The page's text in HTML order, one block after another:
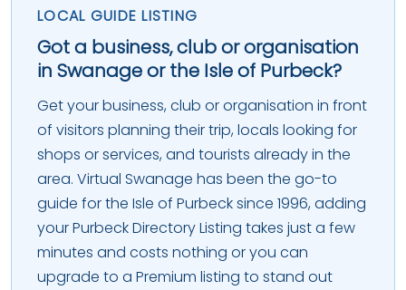
LOCAL GUIDE LISTING
Got a business, club or organisation
in Swanage or the Isle of Purbeck?
Get your business, club or organisation in front
of visitors planning their trip, locals looking for
shops or services, and tourists already in the
area. Virtual Swanage has been the go-to
guide for the Isle of Purbeck since 1996, adding
your Purbeck Directory Listing takes just a few
minutes and costs nothing or you can
upgrade to a Premium listing to stand out